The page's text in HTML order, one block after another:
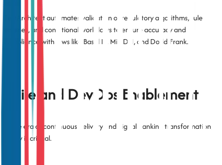
TestArchitect automates validation of regulatory algorithms, rule
engines, and conditional workflows to ensure accuracy and
compliance with laws like Basel III, MiFID II, and Dodd-Frank.
Agile and DevOps Enablement
In the era of continuous delivery and digital banking transformation,
agility is critical.